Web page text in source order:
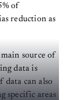
of
reduction as
source of
data is
data can also
specific areas